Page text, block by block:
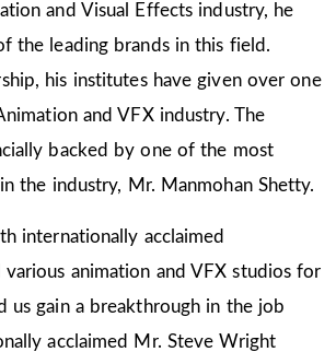
and Visual Effects industry, he
the leading brands in this field.
his institutes have given over one
and VFX industry. The
backed by one of the most
the industry, Mr. Manmohan Shetty.
internationally acclaimed
various animation and VFX studios for
us gain a breakthrough in the job
acclaimed Mr. Steve Wright